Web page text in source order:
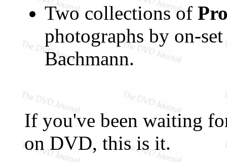
Two collections of
photographs by on-
Bachmann.
If you've been waiting
on DVD, this is it.